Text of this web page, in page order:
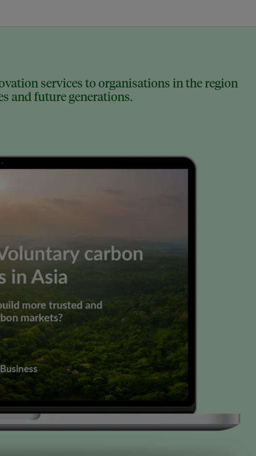
services to organisations in the region
and future generations.